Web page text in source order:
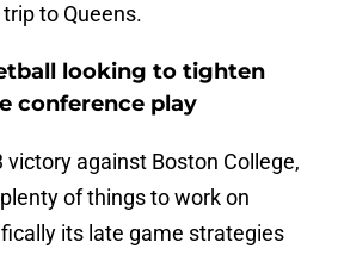
to Queens.
looking to tighten
conference play
victory against Boston College,
of things to work on
its late game strategies